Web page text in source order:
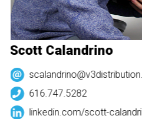
Scott Calandrino
616.747.5282
linkedin.com/scott-